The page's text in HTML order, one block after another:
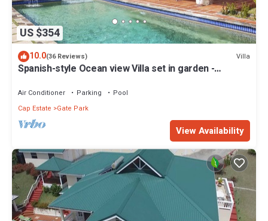
US $354
10.0(36 Reviews) Villa
Spanish-style Ocean view Villa set in garden -
Air Conditioner Parking
Pool
Cap Estate
Gate Park
View Availability